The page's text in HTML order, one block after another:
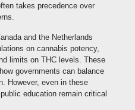
takes precedence over
and the Netherlands
on cannabis potency,
limits on THC levels. These
governments can balance
However, even in these
education remain critical